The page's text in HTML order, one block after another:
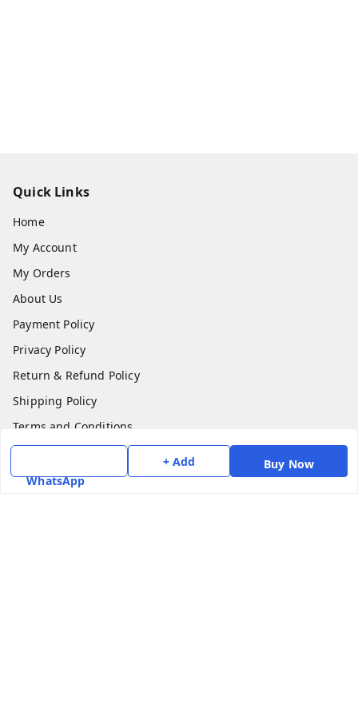
WhatsApp
+ Add Buy Now
Quick Links
Home
My Account
My Orders
About Us
Payment Policy
Privacy Policy
Return & Refund Policy
Shipping Policy
Terms and Conditions
Contact Us